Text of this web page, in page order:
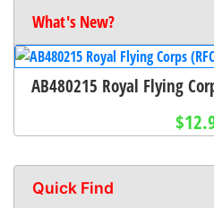
What's New?
AB480215 Royal Flying
Quick Find